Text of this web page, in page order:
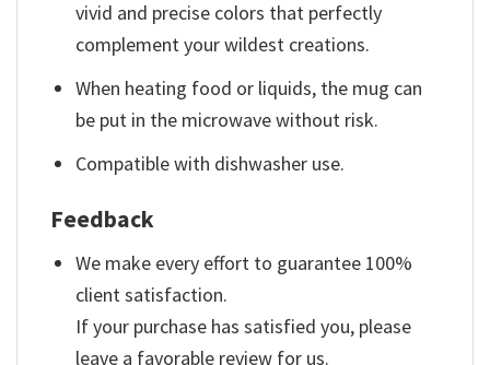
vivid and precise colors that perfectly
complement your wildest creations.
When heating food or liquids, the mug can
be put in the microwave without risk.
Compatible with dishwasher use.
Feedback
We make every effort to guarantee 100%
client satisfaction.
If your purchase has satisfied you, please
leave a favorable review for us.